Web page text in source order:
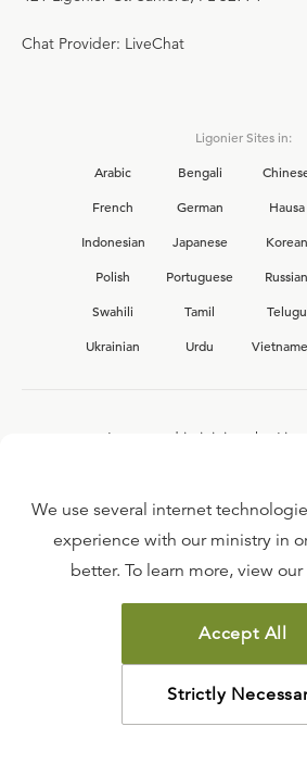
Chat Provider: LiveChat
Ligonier Sites in:
Arabic
Bengali
French
German Hausa
Indonesian
Japanese Korean
Polish
Portuguese Russian
Swahili
Tamil Telugu
Ukrainian
Urdu
Interested in joining the
FAQ
TERMS OF USE
COPYRIGHT POLICY
PRIVACY POLICY
©2026LIGONIER
We use several internet
experience with our ministry in
better. To learn more, view our
Accept All
Strictly